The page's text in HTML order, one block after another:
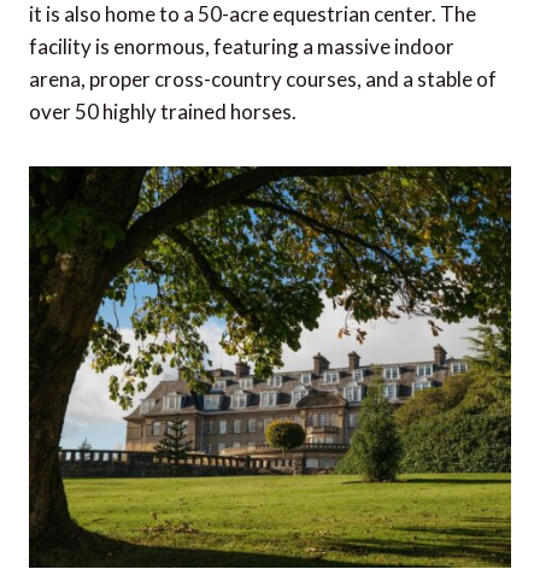
it is also home to a 50-acre equestrian center. The
facility is enormous, featuring a massive indoor
arena, proper cross-country courses, and a stable of
over 50 highly trained horses.